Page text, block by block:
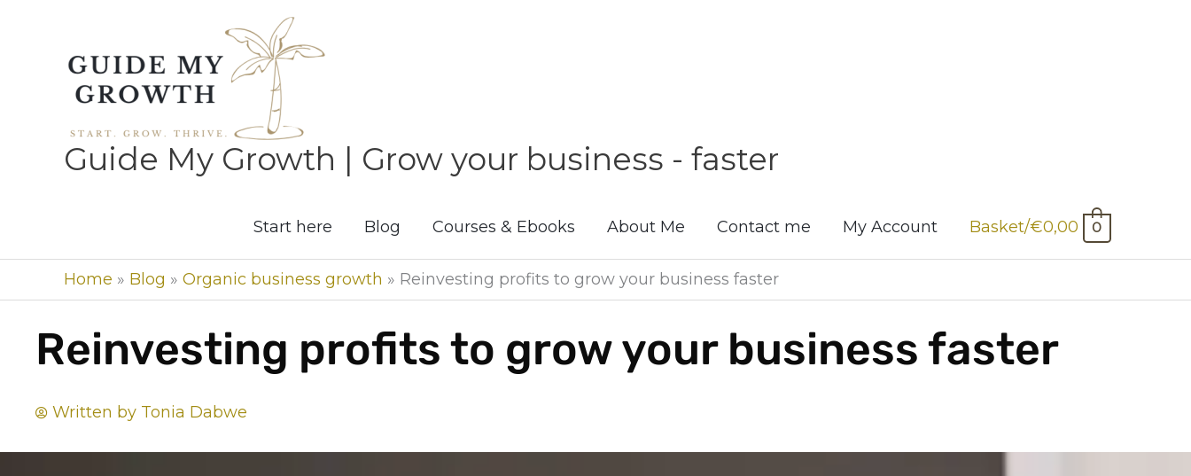
Guide My Growth | Grow your business - faster
Start here Blog Courses & Ebooks About Me Contact me My Account Basket/€0,00 0
Home » Blog » Organic business growth » Reinvesting profits to grow your business faster
Reinvesting profits to grow your business faster
Written by Tonia Dabwe